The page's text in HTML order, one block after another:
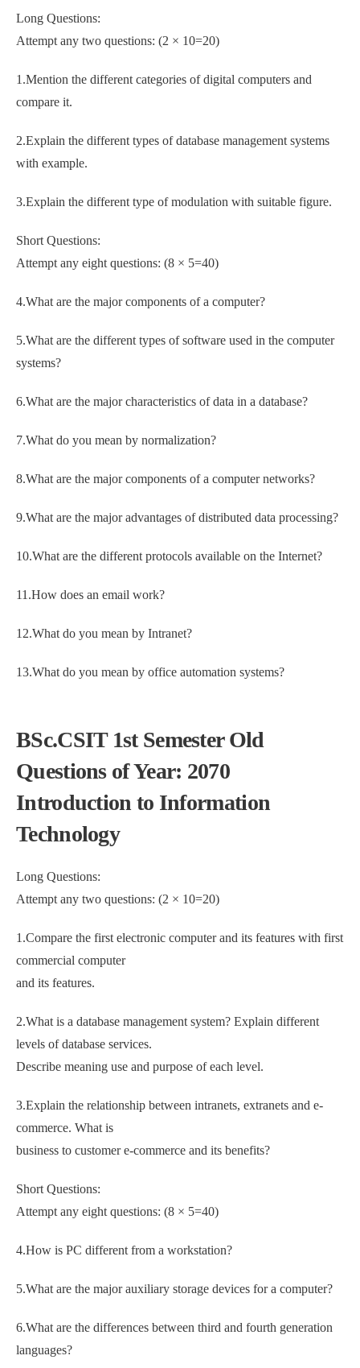
Long Questions:
Attempt any two questions: (2 × 10=20)
1.Mention the different categories of digital computers and
compare it.
2.Explain the different types of database management systems
with example.
3.Explain the different type of modulation with suitable figure.
Short Questions:
Attempt any eight questions: (8 × 5=40)
4.What are the major components of a computer?
5.What are the different types of software used in the computer
systems?
6.What are the major characteristics of data in a database?
7.What do you mean by normalization?
8.What are the major components of a computer networks?
9.What are the major advantages of distributed data processing?
10.What are the different protocols available on the Internet?
11.How does an email work?
12.What do you mean by Intranet?
13.What do you mean by office automation systems?
BSc.CSIT 1st Semester Old
Questions of Year: 2070
Introduction to Information
Technology
Long Questions:
Attempt any two questions: (2 × 10=20)
1.Compare the first electronic computer and its features with first
commercial computer
and its features.
2.What is a database management system? Explain different
levels of database services.
Describe meaning use and purpose of each level.
3.Explain the relationship between intranets, extranets and e-
commerce. What is
business to customer e-commerce and its benefits?
Short Questions:
Attempt any eight questions: (8 × 5=40)
4.How is PC different from a workstation?
5.What are the major auxiliary storage devices for a computer?
6.What are the differences between third and fourth generation
languages?